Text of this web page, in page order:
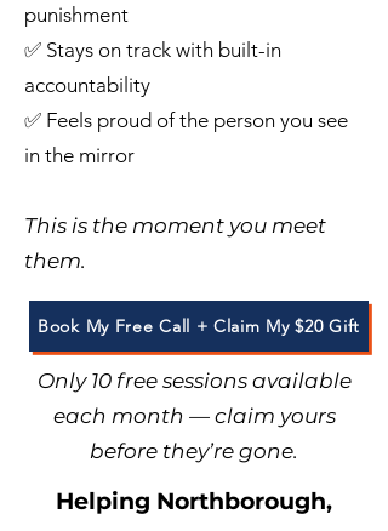
punishment
✅ Stays on track with built-in
accountability
✅ Feels proud of the person you see
in the mirror
This is the moment you meet
them.
Book My Free Call + Claim My $20 Gift
Only 10 free sessions available
each month — claim yours
before they’re gone.
Helping Northborough,